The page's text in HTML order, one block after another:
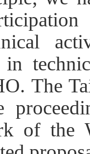
in
The
of the